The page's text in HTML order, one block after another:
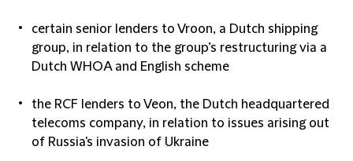
certain senior lenders to Vroon, a Dutch shipping
group, in relation to the group’s restructuring via a
Dutch WHOA and English scheme
the RCF lenders to Veon, the Dutch headquartered
telecoms company, in relation to issues arising out
of Russia's invasion of Ukraine